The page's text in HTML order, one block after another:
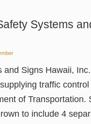
Systems
and Signs Hawaii,
traffic
of Transportation.
to include 4